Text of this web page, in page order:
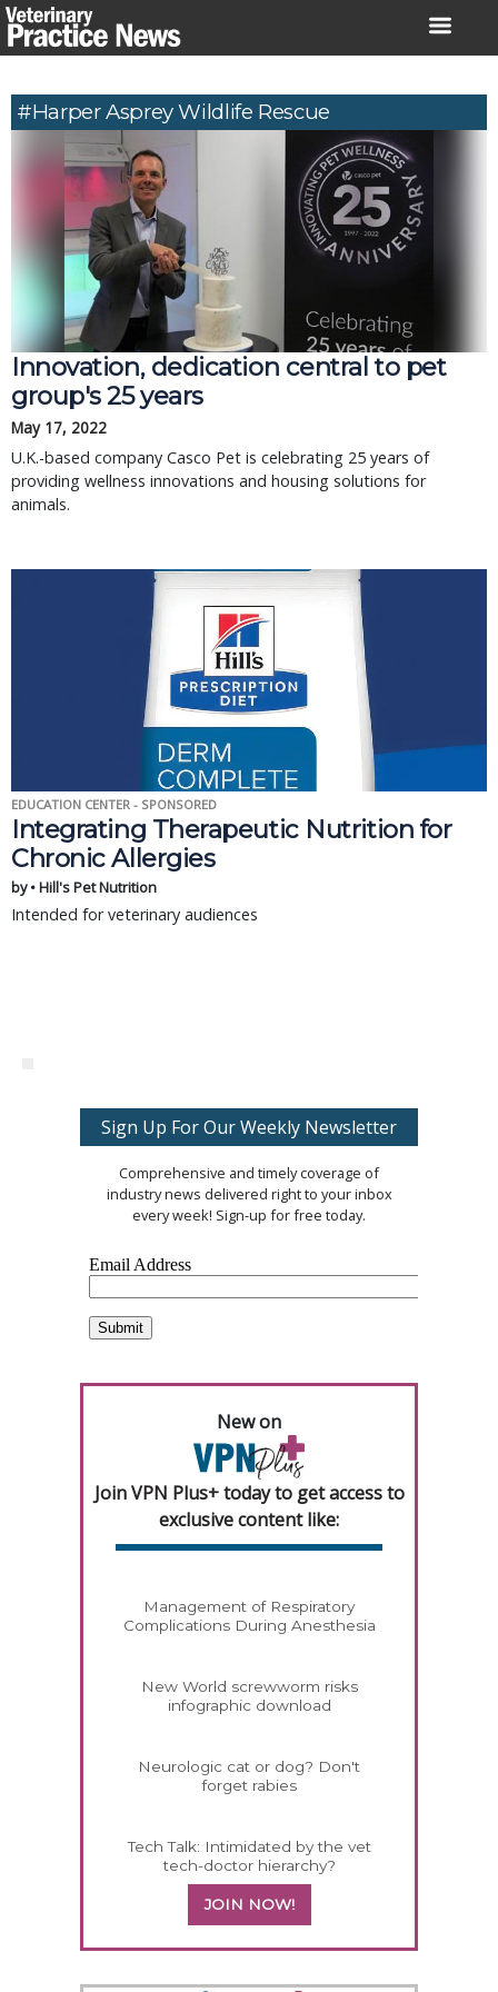
Skip
to
#Harper Asprey Wildlife Rescue
Innovation, dedication central to pet
group's 25 years
May 17, 2022
U.K.-based company Casco Pet is celebrating 25 years of
providing wellness innovations and housing solutions for
animals.
EDUCATION CENTER - SPONSORED
Integrating Therapeutic Nutrition for
Chronic Allergies
by • Hill's Pet Nutrition
Intended for veterinary audiences
Sign Up For Our Weekly Newsletter
Comprehensive and timely coverage of
industry news delivered right to your inbox
every week! Sign-up for free today.
New on
Join VPN Plus+ today to get access to
exclusive content like:
Management of Respiratory
Complications During Anesthesia
New World screwworm risks
infographic download
Neurologic cat or dog? Don't
forget rabies
Tech Talk: Intimidated by the vet
tech-doctor hierarchy?
JOIN NOW!